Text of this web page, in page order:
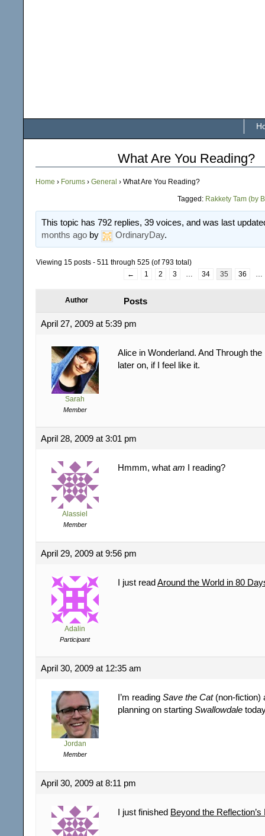
What Are You Reading?
Home › Forums › General › What Are You Reading?
Tagged: Rakkety Tam (by
This topic has 792 replies, 39 voices, and was last
months ago by OrdinaryDay.
Viewing 15 posts - 511 through 525 (of 793 total)
←
1 2 3 … 34 35 36 …
Author Posts
April 27, 2009 at 5:39 pm
Sarah
Member
Alice in Wonderland. And Through
later on, if I feel like it.
April 28, 2009 at 3:01 pm
Alassiel
Member
Hmmm, what am I reading?
April 29, 2009 at 9:56 pm
Adalin
Participant
I just readAround the World in 80
April 30, 2009 at 12:35 am
Jordan
Member
I’m reading Save the Cat(non-fiction)
planning on starting Swallowdale
April 30, 2009 at 8:11 pm
I just finished Beyond the Reflection’s